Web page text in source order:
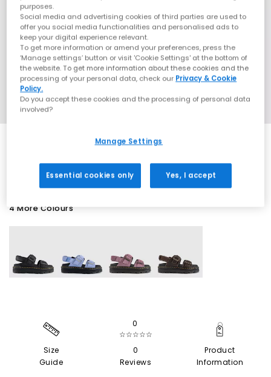
4 More Colours
Size
Guide
0
☆☆☆☆☆
0
Reviews
Product
Information
purposes.
Social media and advertising cookies of third parties are used to
offer you social media functionalities and personalised ads to
keep your digital experience relevant.
To get more information or amend your preferences, press the
‘Manage settings’ button or visit 'Cookie Settings' at the bottom of
the website. To get more information about these cookies and the
processing of your personal data, check our Privacy & Cookie
Policy.
Do you accept these cookies and the processing of personal data
involved?
Manage Settings
Essential cookies only Yes, I accept